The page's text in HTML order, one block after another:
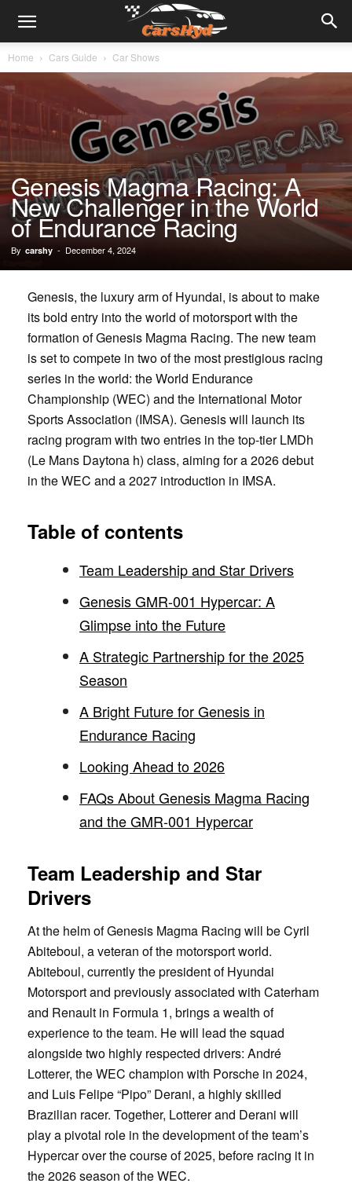
Home Cars Guide Car Shows
Genesis Magma Racing: A
New Challenger in the World
of Endurance Racing
By carshy - December 4, 2024
Genesis, the luxury arm of Hyundai, is about to make
its bold entry into the world of motorsport with the
formation of Genesis Magma Racing. The new team
is set to compete in two of the most prestigious racing
series in the world: the World Endurance
Championship (WEC) and the International Motor
Sports Association (IMSA). Genesis will launch its
racing program with two entries in the top-tier LMDh
(Le Mans Daytona h) class, aiming for a 2026 debut
in the WEC and a 2027 introduction in IMSA.
Table of contents
Team Leadership and Star Drivers
Genesis GMR-001 Hypercar: A
Glimpse into the Future
A Strategic Partnership for the 2025
Season
A Bright Future for Genesis in
Endurance Racing
Looking Ahead to 2026
FAQs About Genesis Magma Racing
and the GMR-001 Hypercar
Team Leadership and Star
Drivers
At the helm of Genesis Magma Racing will be Cyril
Abiteboul, a veteran of the motorsport world.
Abiteboul, currently the president of Hyundai
Motorsport and previously associated with Caterham
and Renault in Formula 1, brings a wealth of
experience to the team. He will lead the squad
alongside two highly respected drivers: André
Lotterer, the WEC champion with Porsche in 2024,
and Luis Felipe “Pipo” Derani, a highly skilled
Brazilian racer. Together, Lotterer and Derani will
play a pivotal role in the development of the team’s
Hypercar over the course of 2025, before racing it in
the 2026 season of the WEC.